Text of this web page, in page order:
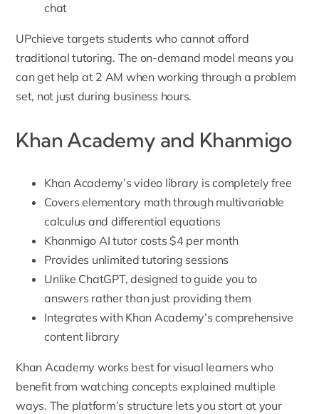
chat
UPchieve targets students who cannot afford
traditional tutoring. The on-demand model means you
can get help at 2 AM when working through a problem
set, not just during business hours.
Khan Academy and Khanmigo
Khan Academy’s video library is completely free
Covers elementary math through multivariable
calculus and differential equations
Khanmigo AI tutor costs $4 per month
Provides unlimited tutoring sessions
Unlike ChatGPT, designed to guide you to
answers rather than just providing them
Integrates with Khan Academy’s comprehensive
content library
Khan Academy works best for visual learners who
benefit from watching concepts explained multiple
ways. The platform’s structure lets you start at your